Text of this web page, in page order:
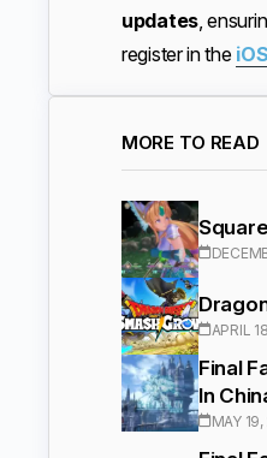
updates,
register in the
MORE TO READ
APRIL
Final
In
MAY